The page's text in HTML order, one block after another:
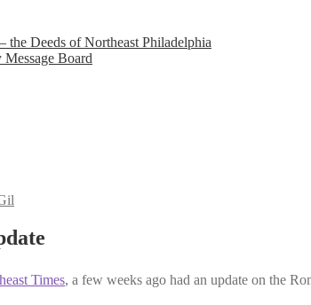
the Deeds of Northeast Philadelphia
Board
Times, a few weeks ago had an update on the